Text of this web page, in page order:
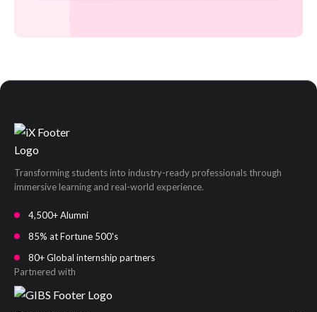
Transforming students into industry-ready professionals through
immersive learning and real-world experience.
4,500+ Alumni
85% at Fortune 500's
80+ Global internship partners
Partnered with